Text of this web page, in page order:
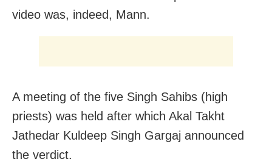
video was, indeed, Mann.
A meeting of the five Singh Sahibs (high
priests) was held after which Akal Takht
Jathedar Kuldeep Singh Gargaj announced
the verdict.